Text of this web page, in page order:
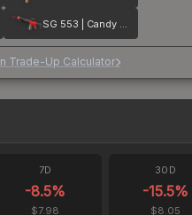
SG 553 | Candy Apple
Trade-Up Calculator
7D
-8.5%
$7.98
30D
-15.5%
$8.05